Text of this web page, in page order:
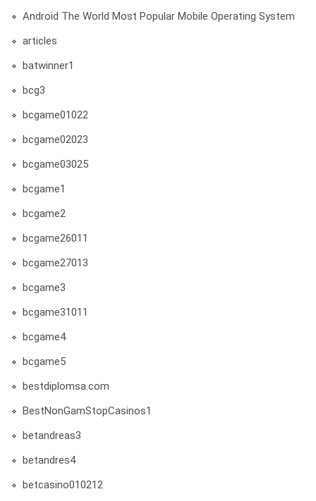
Android The World Most Popular Mobile Operating System
articles
batwinner1
bcg3
bcgame01022
bcgame02023
bcgame03025
bcgame1
bcgame2
bcgame26011
bcgame27013
bcgame3
bcgame31011
bcgame4
bcgame5
bestdiplomsa.com
BestNonGamStopCasinos1
betandreas3
betandres4
betcasino010212